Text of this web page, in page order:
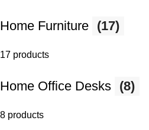
Home Furniture (17)
17 products
Home Office Desks (8)
8 products